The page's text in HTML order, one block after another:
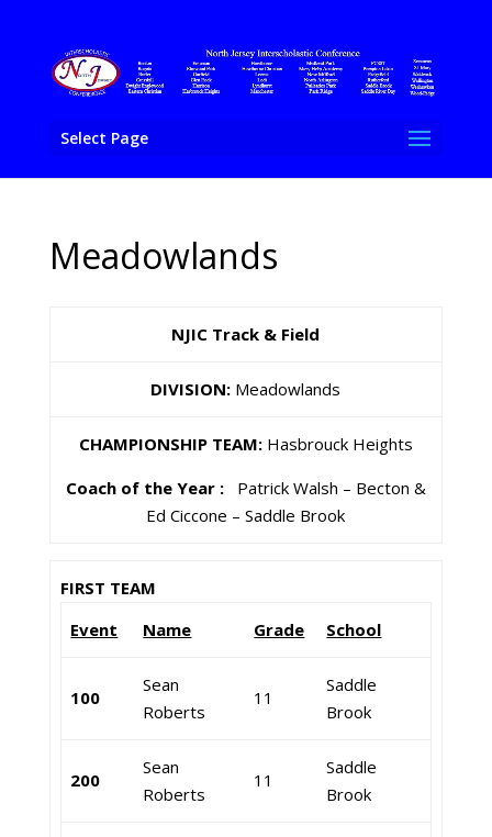
Select Page
Meadowlands
NJIC Track & Field
DIVISION: Meadowlands
CHAMPIONSHIP TEAM: Hasbrouck Heights
Coach of the Year : Patrick Walsh – Becton &
Ed Ciccone – Saddle Brook
FIRST TEAM
Event
Name Grade School
100
Sean
Roberts
11
Saddle
Brook
200
Sean
Roberts
11
Saddle
Brook